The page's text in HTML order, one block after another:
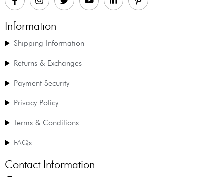
Information
Shipping Information
Returns & Exchanges
Payment Security
Privacy Policy
Terms & Conditions
FAQs
Contact Information